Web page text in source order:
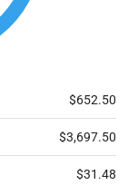
$652.50
$3,697.50
$31.48